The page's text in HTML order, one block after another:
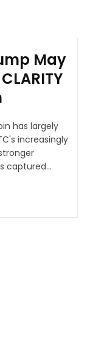
May
has largely
increasingly
has captured...